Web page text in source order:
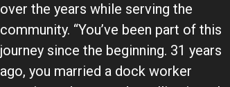
over the years while serving the
community. “You’ve been part of this
journey since the beginning. 31 years
ago, you married a dock worker